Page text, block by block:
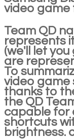
video game
Team QD
represents
(we'll let
are
To
video game
thanks to
the QD
capable for
shortcuts
brightness.